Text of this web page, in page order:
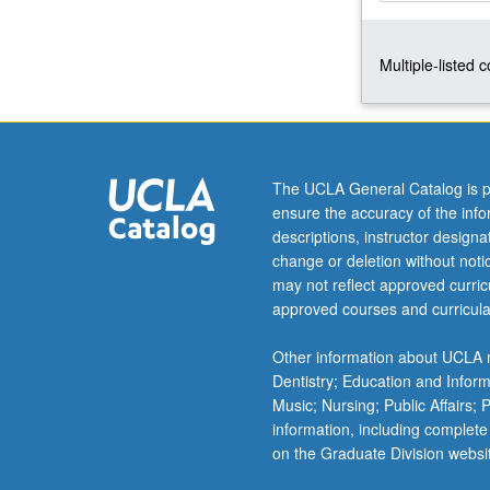
programs
appropriate
and
sources
of
funding.
Outside
speakers
providers
of
services
to
homeless.
Multiple-listed
The UCLA General Catalog is
ensure the accuracy of the
descriptions, instructor
change or deletion without
may not reflect approved
approved courses and
Other information about
Dentistry; Education and
Music; Nursing; Public Affairs;
information, including
on the Graduate Division